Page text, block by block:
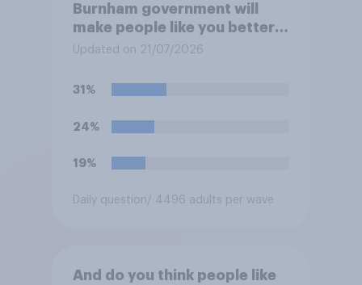
Burnham government will
make people like you better
or worse off over the next
Updated on 21/07/2026
31%
24%
19%
Daily question/ 4496 adults per wave
And do you think people like